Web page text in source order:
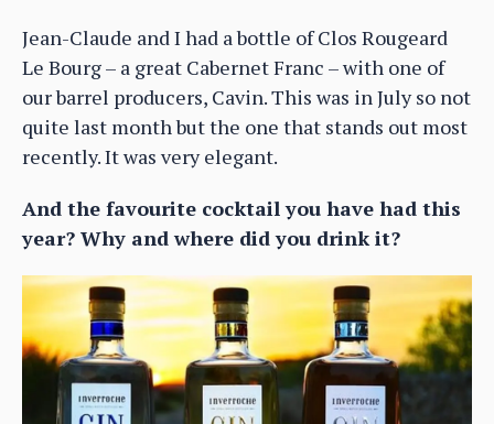
Jean-Claude and I had a bottle of Clos Rougeard
Le Bourg – a great Cabernet Franc – with one of
our barrel producers, Cavin. This was in July so not
quite last month but the one that stands out most
recently. It was very elegant.
And the favourite cocktail you have had this
year? Why and where did you drink it?